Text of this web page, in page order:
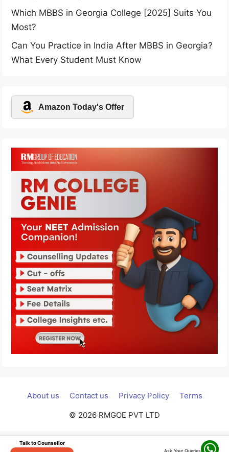
Which MBBS in Georgia College [2025] Suits You
Most?
Can You Practice in India After MBBS in Georgia?
What Every Student Must Know
Amazon Today's Offer
About us Contact us Privacy Policy
Terms
© 2026 RMGOE PVT LTD
Talk to Counsellor
Ask Your Queries